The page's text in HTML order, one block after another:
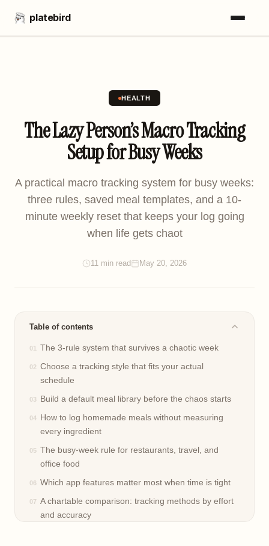
platebird
HEALTH
The Lazy Person’s Macro Tracking
Setup for Busy Weeks
A practical macro tracking system for busy weeks:
three rules, saved meal templates, and a 10-
minute weekly reset that keeps your log going
when life gets chaot
11 min read May 20, 2026
Table of contents
The 3-rule system that survives a chaotic week
Choose a tracking style that fits your actual
schedule
Build a default meal library before the chaos starts
How to log homemade meals without measuring
every ingredient
The busy-week rule for restaurants, travel, and
office food
Which app features matter most when time is tight
A chartable comparison: tracking methods by effort
and accuracy